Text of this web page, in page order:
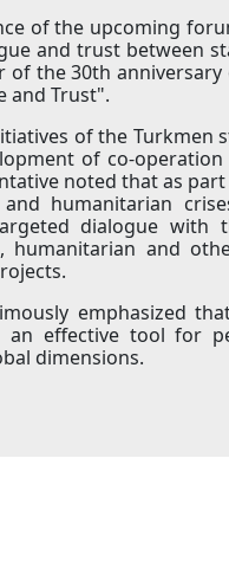
of the upcoming
and trust between
the 30th
and Trust".
of the Turkmen
of co-
noted that as
humanitarian
dialogue with
humanitarian and
emphasized
effective tool for
dimensions.